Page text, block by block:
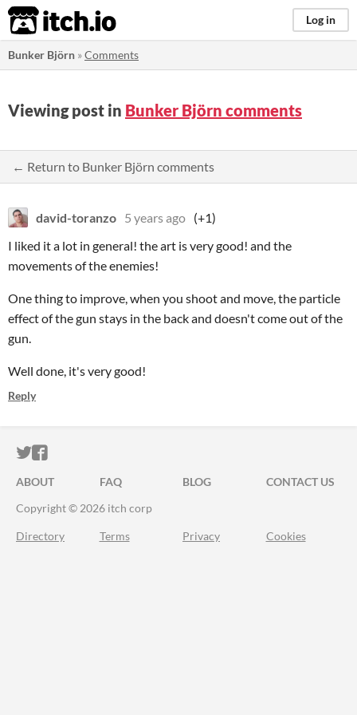
itch.io Log in
Bunker Björn »Comments
Viewing post in Bunker Björn comments
← Return to Bunker Björn comments
david-toranzo 5 years ago (+1)
I liked it a lot in general! the art is very good! and the
movements of the enemies!
One thing to improve, when you shoot and move, the particle
effect of the gun stays in the back and doesn't come out of the
gun.
Well done, it's very good!
Reply
ITCH.IO ON TWITTER
ITCH.IO ON FACEBOOK
ABOUT FAQ BLOG
CONTACT US
Copyright © 2026 itch corp
Directory Terms Privacy Cookies